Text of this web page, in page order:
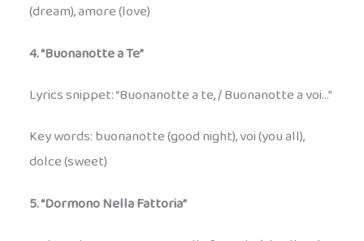
(dream), amore (love)
4. “Buonanotte a Te”
Lyrics snippet: “Buonanotte a te, / Buonanotte a voi…”
Key words: buonanotte (good night), voi (you all),
dolce (sweet)
5. “Dormono Nella Fattoria”